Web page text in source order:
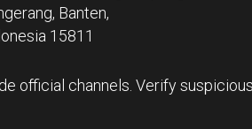
Banten,
15811
official channels. Verify